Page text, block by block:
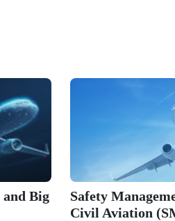
Big
Safety
Civil Aviation